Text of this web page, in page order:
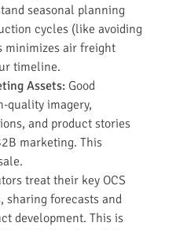
seasonal planning
cycles (like avoiding
minimizes air freight
timeline.
Assets: Good
quality imagery,
and product stories
marketing. This
treat their key OCS
sharing forecasts and
development. This is